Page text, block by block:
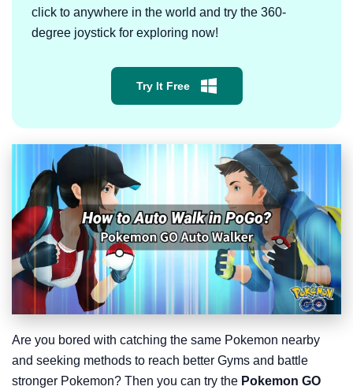
click to anywhere in the world and try the 360-
degree joystick for exploring now!
Try It Free
Are you bored with catching the same Pokemon nearby
and seeking methods to reach better Gyms and battle
stronger Pokemon? Then you can try the Pokemon GO